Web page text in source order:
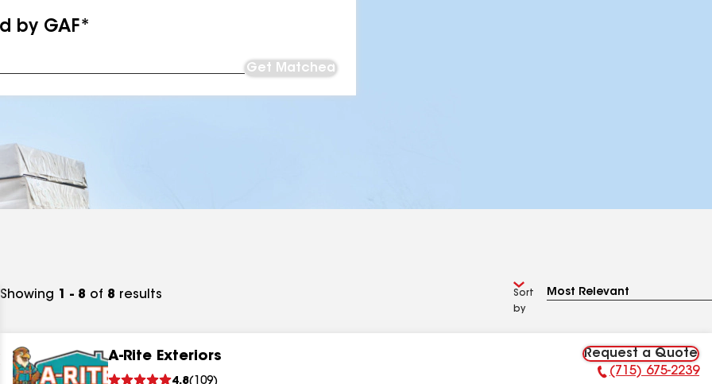
by GAF*
Get Matched
Showing 1 - 8 of 8 results
Sort
by
A-Rite Exteriors
4.8( 109)
Request a Quote
Phone Number:
(715) 675-2239